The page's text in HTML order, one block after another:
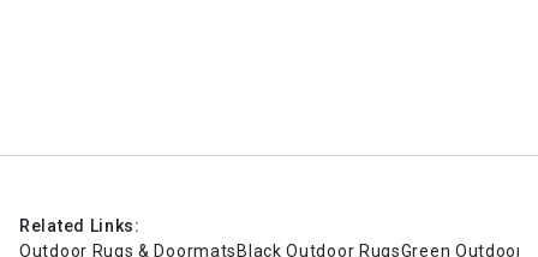
Related Links:
Outdoor Rugs & Doormats Black Outdoor RugsGreen Outdoor